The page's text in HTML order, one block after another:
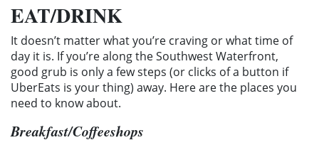
EAT/DRINK
It doesn’t matter what you’re craving or what time of
day it is. If you’re along the Southwest Waterfront,
good grub is only a few steps (or clicks of a button if
UberEats is your thing) away. Here are the places you
need to know about.
Breakfast/Coffeeshops